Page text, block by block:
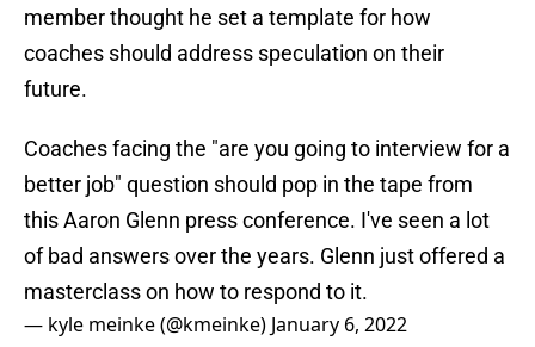
member thought he set a template for how
coaches should address speculation on their
future.
Coaches facing the "are you going to interview for a
better job" question should pop in the tape from
this Aaron Glenn press conference. I've seen a lot
of bad answers over the years. Glenn just offered a
masterclass on how to respond to it.
— kyle meinke (@kmeinke) January 6, 2022